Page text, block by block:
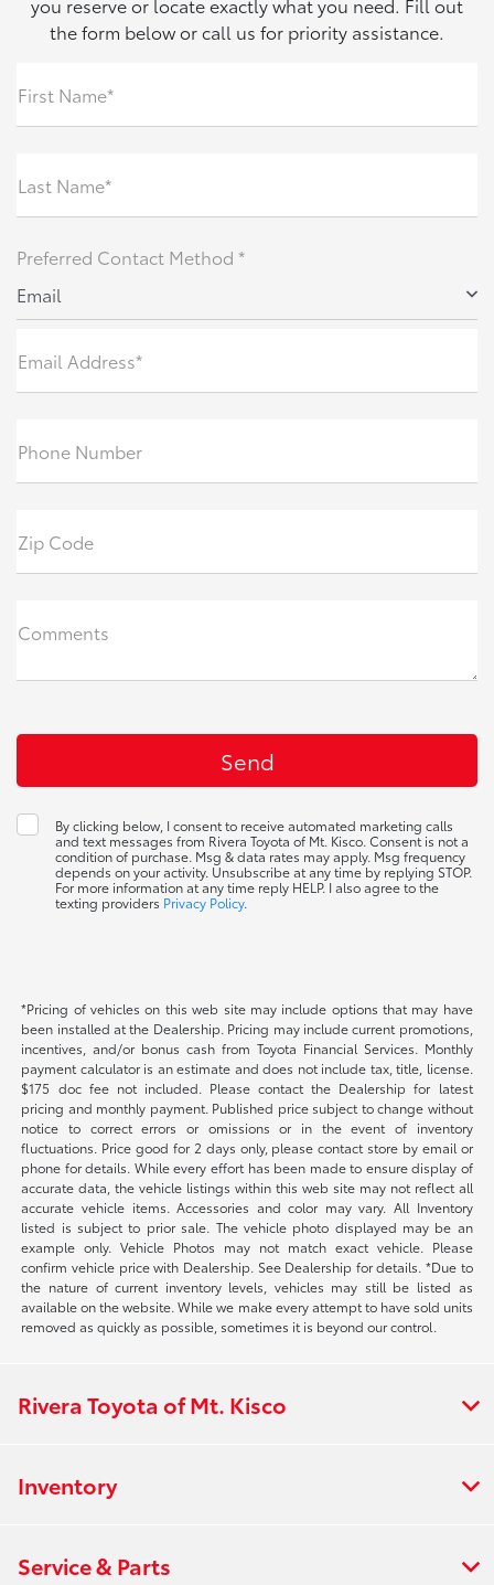
the form below or call us for priority assistance.
First Name*
Last Name*
Preferred Contact Method *
Email
Email Address*
Phone Number
Zip Code
Comments
By clicking below, I consent to receive automated marketing calls
and text messages from Rivera Toyota of Mt. Kisco. Consent is not a
condition of purchase. Msg & data rates may apply. Msg frequency
depends on your activity. Unsubscribe at any time by replying STOP.
For more information at any time reply HELP. I also agree to the
texting providers Privacy Policy.
*Pricing of vehicles on this web site may include options that may have
been installed at the Dealership. Pricing may include current promotions,
incentives, and/or bonus cash from Toyota Financial Services. Monthly
payment calculator is an estimate and does not include tax, title, license.
$175 doc fee not included. Please contact the Dealership for latest
pricing and monthly payment. Published price subject to change without
notice to correct errors or omissions or in the event of inventory
fluctuations. Price good for 2 days only, please contact store by email or
phone for details. While every effort has been made to ensure display of
accurate data, the vehicle listings within this web site may not reflect all
accurate vehicle items. Accessories and color may vary. All Inventory
listed is subject to prior sale. The vehicle photo displayed may be an
example only. Vehicle Photos may not match exact vehicle. Please
confirm vehicle price with Dealership. See Dealership for details. *Due to
the nature of current inventory levels, vehicles may still be listed as
available on the website. While we make every attempt to have sold units
removed as quickly as possible, sometimes it is beyond our control.
Rivera Toyota of Mt. Kisco
Inventory
Service & Parts